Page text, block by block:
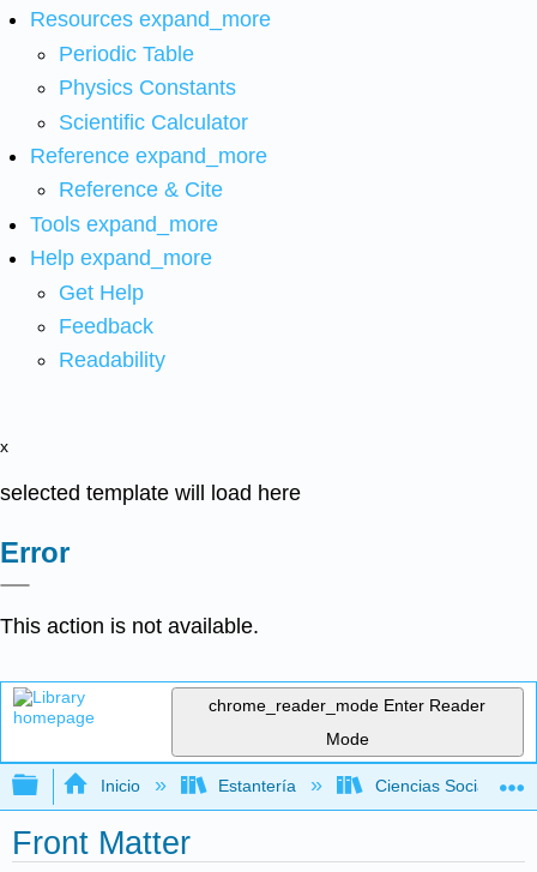
Resources expand_more
Periodic Table
Physics Constants
Scientific Calculator
Reference expand_more
Reference & Cite
Tools expand_more
Help expand_more
Get Help
Feedback
Readability
x
selected template will load here
Error
This action is not available.
chrome_reader_mode Enter Reader
Mode
Expandir/contraer jerarquía global
Inicio Estantería Ciencias Sociales
Front Matter